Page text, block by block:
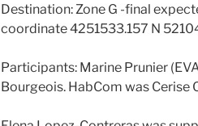
Destination: Zone G -final
coordinate 4251533.157 N
Participants: Marine Prunier
Bourgeois. HabCom was Cerise